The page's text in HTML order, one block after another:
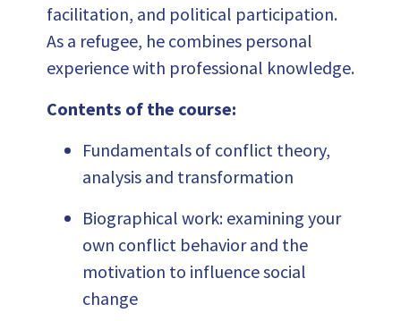
facilitation, and political participation.
As a refugee, he combines personal
experience with professional knowledge.
Contents of the course:
Fundamentals of conflict theory,
analysis and transformation
Biographical work: examining your
own conflict behavior and the
motivation to influence social
change